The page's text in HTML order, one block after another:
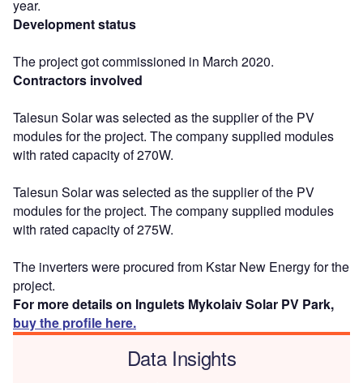
year.
Development status
The project got commissioned in March 2020.
Contractors involved
Talesun Solar was selected as the supplier of the PV
modules for the project. The company supplied modules
with rated capacity of 270W.
Talesun Solar was selected as the supplier of the PV
modules for the project. The company supplied modules
with rated capacity of 275W.
The inverters were procured from Kstar New Energy for the
project.
For more details on Ingulets Mykolaiv Solar PV Park,
buy the profile here.
Data Insights